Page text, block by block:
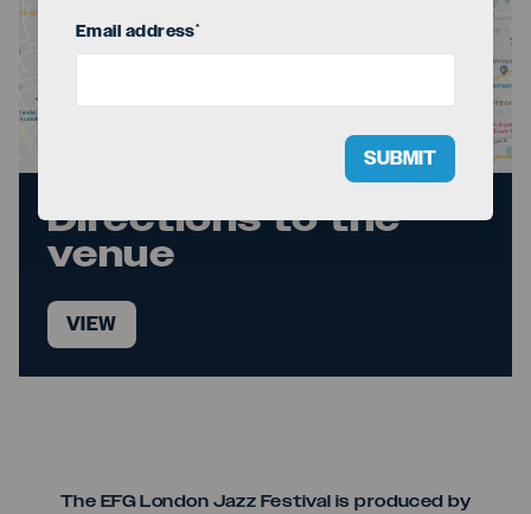
Directions to the
venue
VIEW
The EFG London Jazz Festival is produced by
Email address*
SUBMIT